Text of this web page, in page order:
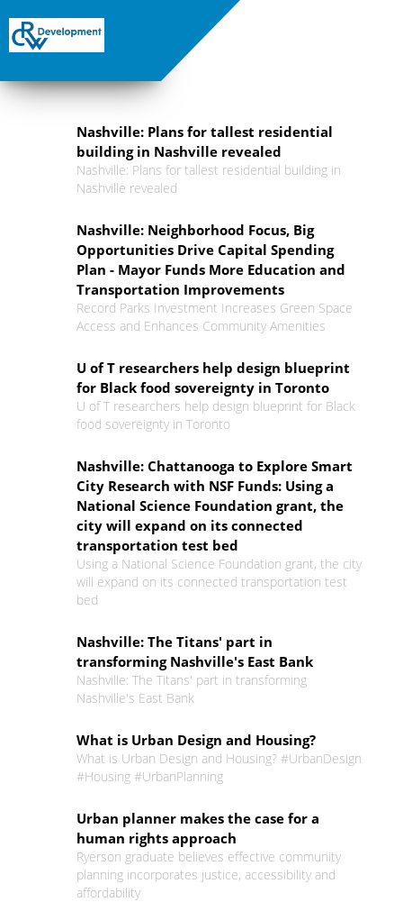
Nashville: Plans for tallest residential
building in Nashville revealed
Nashville: Plans for tallest residential building in
Nashville revealed
Nashville: Neighborhood Focus, Big
Opportunities Drive Capital Spending
Plan - Mayor Funds More Education and
Transportation Improvements
Record Parks Investment Increases Green Space
Access and Enhances Community Amenities
U of T researchers help design blueprint
for Black food sovereignty in Toronto
U of T researchers help design blueprint for Black
food sovereignty in Toronto
Nashville: Chattanooga to Explore Smart
City Research with NSF Funds: Using a
National Science Foundation grant, the
city will expand on its connected
transportation test bed
Using a National Science Foundation grant, the city
will expand on its connected transportation test
bed
Nashville: The Titans' part in
transforming Nashville's East Bank
Nashville: The Titans' part in transforming
Nashville's East Bank
What is Urban Design and Housing?
What is Urban Design and Housing? #UrbanDesign
#Housing #UrbanPlanning
Urban planner makes the case for a
human rights approach
Ryerson graduate believes effective community
planning incorporates justice, accessibility and
affordability